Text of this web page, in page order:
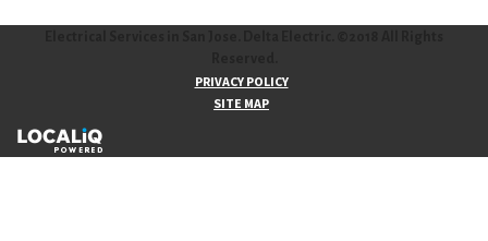
PRIVACY POLICY
SITE MAP